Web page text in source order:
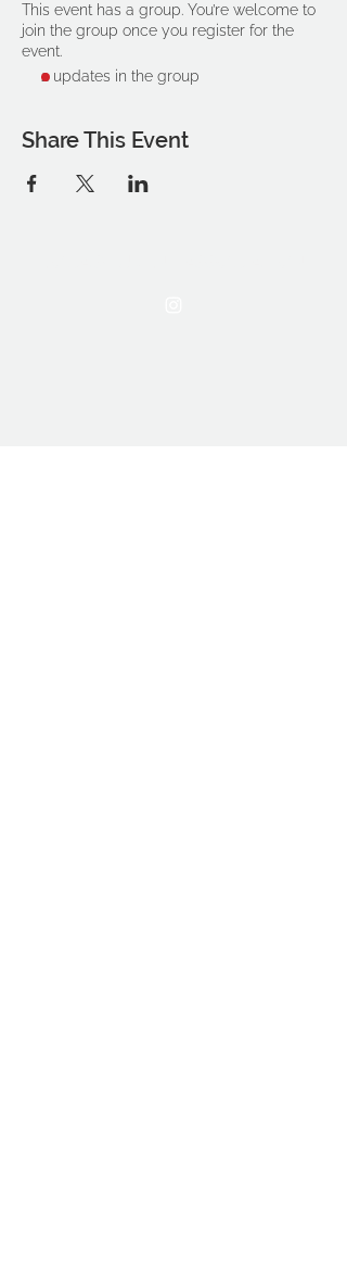
This event has a group. You’re welcome to
join the group once you register for the
event.
2 updates in the group
Share This Event